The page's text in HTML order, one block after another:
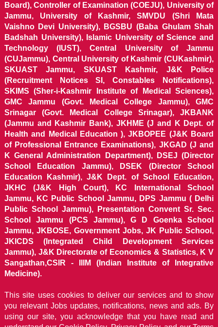
Board), Controller of Examination (COEJU), University of
Jammu, University of Kashmir, SMVDU (Shri Mata
Vaishno Devi University), BGSBU (Baba Ghulam Shah
Badshah University), Islamic University of Science and
Technology (IUST), Central University of Jammu
(CUJammu), Central University of Kashmir (CUKashmir),
SKUAST Jammu, SKUAST Kashmir, J&K Police
(Recruitment Notices SI, Constables Notifications),
SKIMS (Sher-i-Kashmir Institute of Medical Sciences),
GMC Jammu (Govt. Medical College Jammu), GMC
Srinagar (Govt. Medical College Srinagar), JKBANK
(Jammu and Kashmir Bank), JKHME (J and K Dept. of
Health and Medical Education ), JKBOPEE (J&K Board
of Professional Entrance Examinations), JKGAD (J and
K General Administration Department), DSEJ (Director
School Education Jammu), DSEK (Director School
Education Kashmir), J&K Dept. of School Education,
JKHC (J&K High Court), KC International School
Jammu, KC Public School Jammu, DPS Jammu ( Delhi
Public School Jammu), Presentation Convent Sr. Sec.
School Jammu (PCS Jammu), G D Goenka School
Jammu, JKBOSE, Government Jobs, JK Public School,
JKICDS (Integrated Child Development Services
Jammu), J&K Directorate of Economics & Statistics, K V
Sangathan,CSIR - IIIM (Indian Institute of Integrative
Medicine).
This site uses cookies to deliver our services and to show
you relevant Jobs updates, notifications, news and ads. By
using our site, you acknowledge that you have read and